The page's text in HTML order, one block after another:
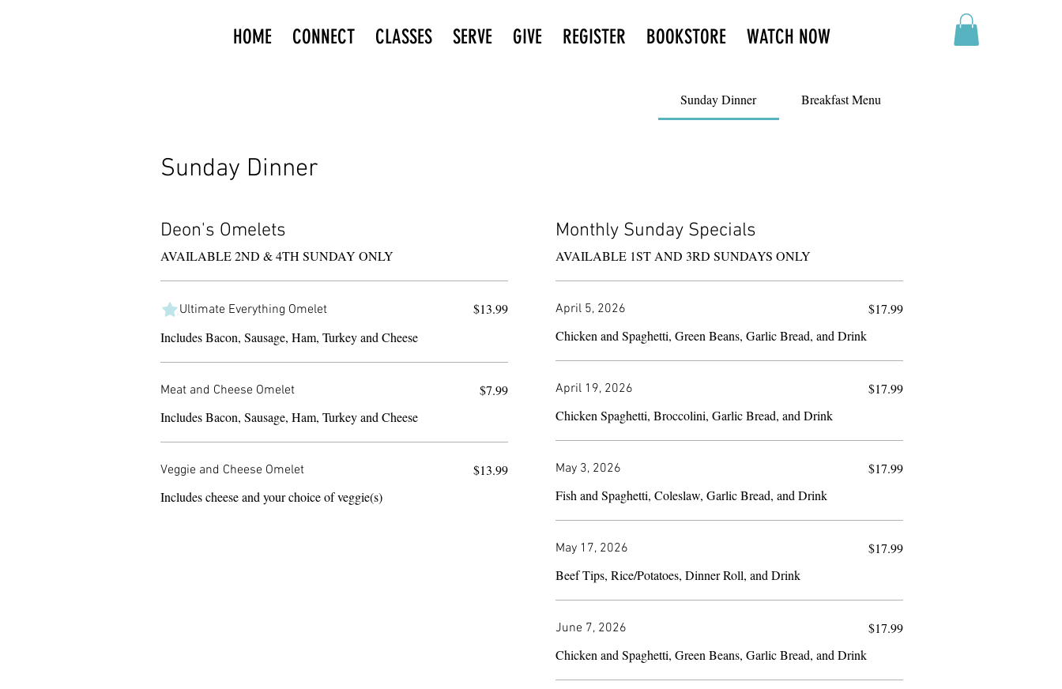
HOME CONNECT CLASSES SERVE GIVE REGISTER BOOKSTORE WATCH NOW
Sunday Dinner Breakfast Menu
Sunday Dinner
Deon's Omelets
Ultimate Everything Omelet
Includes Bacon, Sausage, Ham, Turkey and Cheese
$13.99
Meat and Cheese Omelet
Includes Bacon, Sausage, Ham, Turkey and Cheese
$7.99
Veggie and Cheese Omelet
Includes cheese and your choice of veggie(s)
$13.99
Monthly Sunday Specials
AVAILABLE 1ST AND 3RD SUNDAYS ONLY
April 5, 2026
Chicken and Spaghetti, Green Beans, Garlic Bread, and Drink
$17.99
April 19, 2026
Chicken Spaghetti, Broccolini, Garlic Bread, and Drink
$17.99
May 3, 2026
Fish and Spaghetti, Coleslaw, Garlic Bread, and Drink
$17.99
May 17, 2026
Beef Tips, Rice/Potatoes, Dinner Roll, and Drink
$17.99
June 7, 2026
Chicken and Spaghetti, Green Beans, Garlic Bread, and Drink
$17.99